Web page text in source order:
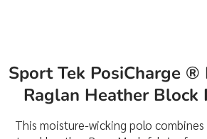
Sport Tek PosiCharge ®
Raglan Heather Block
This moisture-wicking polo